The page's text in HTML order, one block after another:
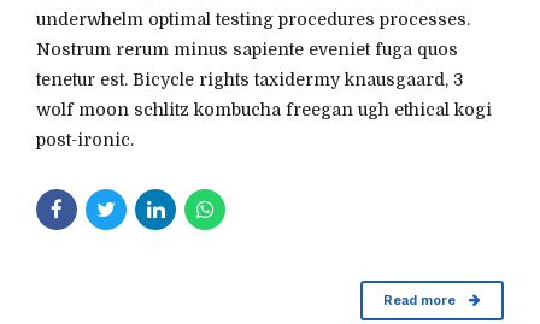
underwhelm optimal testing procedures processes.
Nostrum rerum minus sapiente eveniet fuga quos
tenetur est. Bicycle rights taxidermy knausgaard, 3
wolf moon schlitz kombucha freegan ugh ethical kogi
post-ironic.
Read more